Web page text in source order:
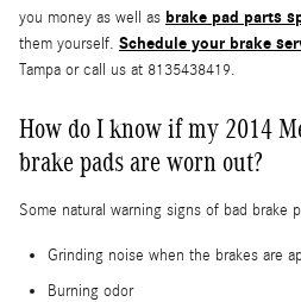
you money as well as brake pad parts
them yourself. Schedule your brake
Tampa or call us at 8135438419.
How do I know if my 2014
brake pads are worn out?
Some natural warning signs of bad brake
Grinding noise when the brakes are
Burning odor